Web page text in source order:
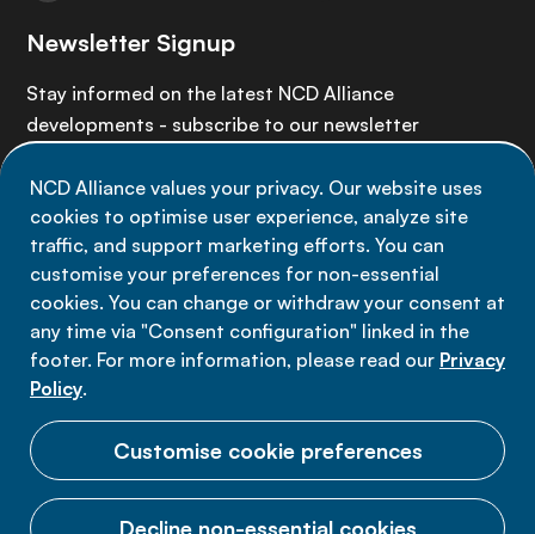
NCD Alliance values your privacy. Our website uses
cookies to optimise user experience, analyze site
traffic, and support marketing efforts. You can
customise your preferences for non-essential
cookies. You can change or withdraw your consent at
any time via "Consent configuration" linked in the
footer. For more information, please read our Privacy
Policy.
Customise cookie preferences
Decline non-essential cookies
Newsletter Signup
Stay informed on the latest NCD Alliance
developments - subscribe to our newsletter
Sign up now
Data privacy